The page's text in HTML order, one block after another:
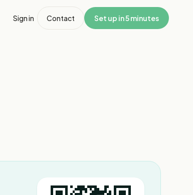
Sign in Contact Set up in 5 minutes